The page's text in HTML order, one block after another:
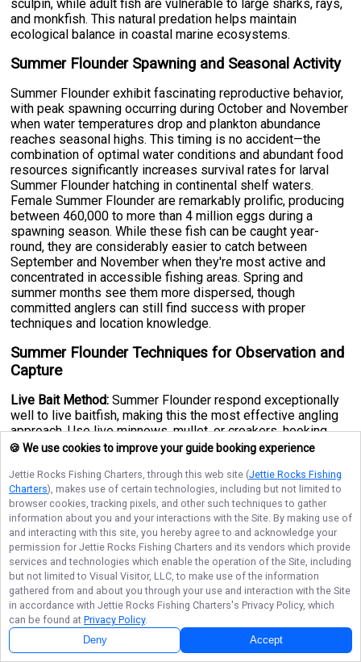
sculpin, while adult fish are vulnerable to large sharks, rays,
and monkfish. This natural predation helps maintain
ecological balance in coastal marine ecosystems.
Summer Flounder Spawning and Seasonal Activity
Summer Flounder exhibit fascinating reproductive behavior,
with peak spawning occurring during October and November
when water temperatures drop and plankton abundance
reaches seasonal highs. This timing is no accident—the
combination of optimal water conditions and abundant food
resources significantly increases survival rates for larval
Summer Flounder hatching in continental shelf waters.
Female Summer Flounder are remarkably prolific, producing
between 460,000 to more than 4 million eggs during a
spawning season. While these fish can be caught year-
round, they are considerably easier to catch between
September and November when they're most active and
concentrated in accessible fishing areas. Spring and
summer months see them more dispersed, though
committed anglers can still find success with proper
techniques and location knowledge.
Summer Flounder Techniques for Observation and
Capture
Live Bait Method: Summer Flounder respond exceptionally
well to live baitfish, making this the most effective angling
approach. Use live minnows, mullet, or croakers, hooking
smaller baits through the eye and larger specimens through
line capable of handling larger fish is the go-to setup for
most anglers. Cast near structure, sandy patches, and
channel edges where Flounder commonly hunt. Around
coastal cities like Montauk, New Yorkand similar Atlantic
fishing hubs, targeting deeper channels during tidal changes
often yields impressive results.
Natural Bait Alternative:Sea worms and clams are also
effective attractants that Summer Flounder find irresistible.
Use a circle hook, as these are easier for Flounder to
properly bite, improving your hook-up ratio significantly. A
sinker may be necessary to keep your bait within reach of
bottom-dwelling Flounder, particularly in deeper offshore
🍪 We use cookies to improve your guide booking experience
Jettie Rocks Fishing Charters, through this web site (Jettie Rocks Fishing
Charters), makes use of certain technologies, including but not limited to
browser cookies, tracking pixels, and other such techniques to gather
information about you and your interactions with the Site. By making use of
and interacting with this site, you hereby agree to and acknowledge your
permission for Jettie Rocks Fishing Charters and its vendors which provide
services and technologies which enable the operation of the Site, including
but not limited to Visual Visitor, LLC, to make use of the information
gathered from and about you through your use and interaction with the Site
in accordance with Jettie Rocks Fishing Charters's Privacy Policy, which
can be found at Privacy Policy.
Deny Accept